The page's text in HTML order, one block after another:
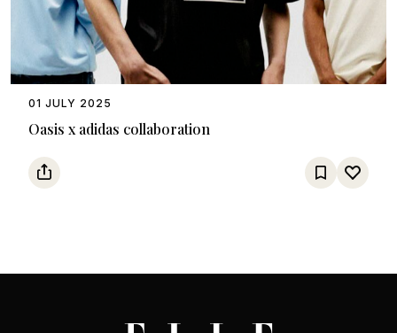
Oasis x adidas collaboration
01 JULY 2025